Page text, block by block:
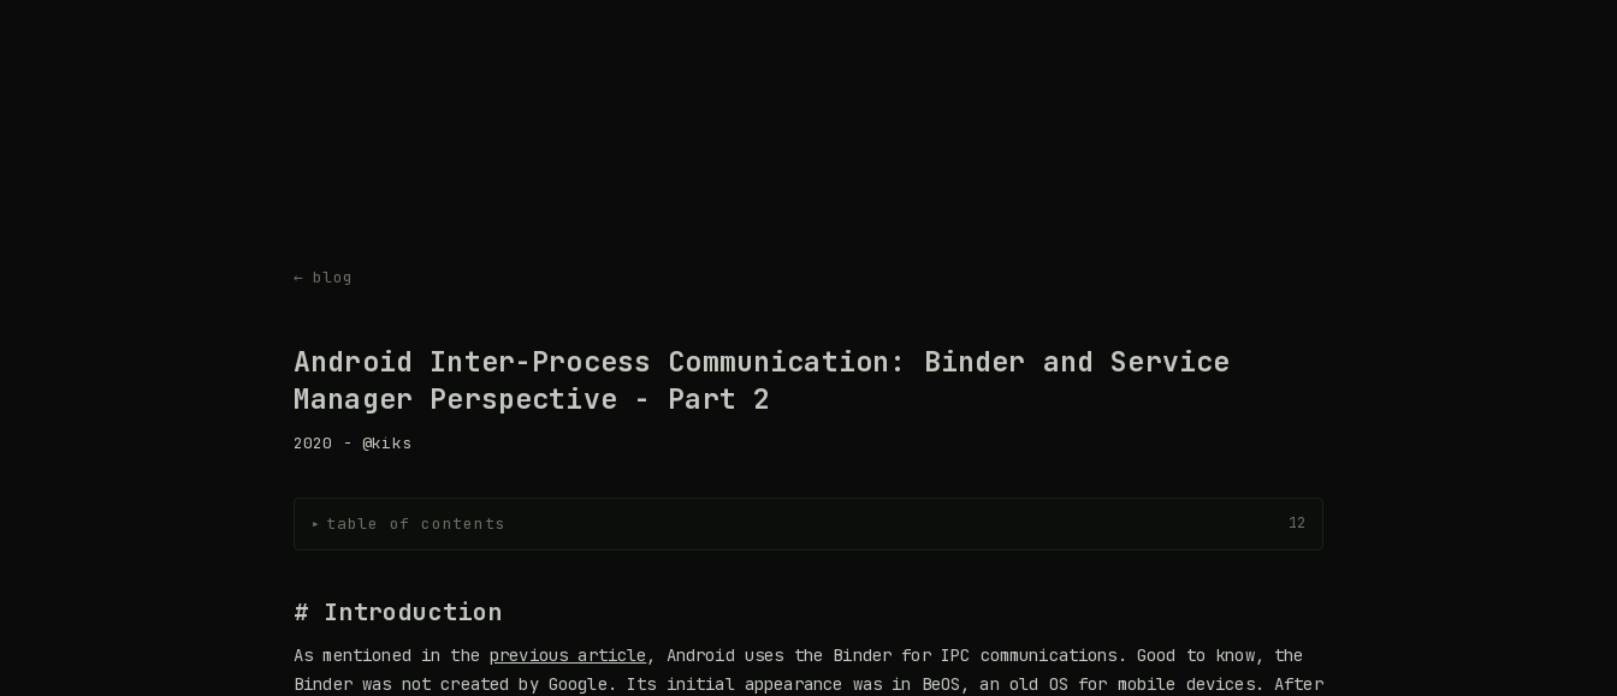
← blog
Android Inter-Process Communication: Binder and Service
Manager Perspective - Part 2
2020 - @kiks
▸ table of contents 12
# Introduction
As mentioned in the previous article , Android uses the Binder for IPC communications. Good to know, the
Binder was not created by Google. Its initial appearance was in BeOS, an old OS for mobile devices. After